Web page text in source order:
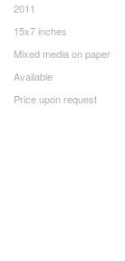
2011
15x7 inches
Mixed media on paper
Available
Price upon request